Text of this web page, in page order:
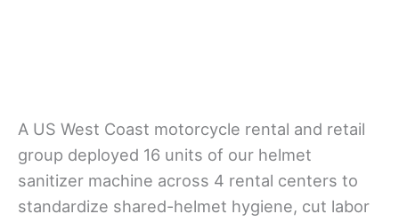
A US West Coast motorcycle rental and retail
group deployed 16 units of our helmet
sanitizer machine across 4 rental centers to
standardize shared-helmet hygiene, cut labor